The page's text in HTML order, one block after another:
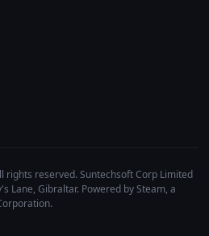
rights reserved. Suntechsoft Corp Limited
Lane, Gibraltar. Powered by Steam, a